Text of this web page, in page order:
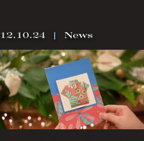
12.10.24 | News